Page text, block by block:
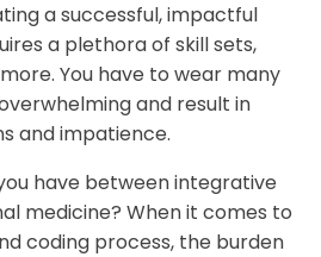
a successful, impactful
a plethora of skill sets,
You have to wear many
and result in
and impatience.
have between integrative
medicine? When it comes to
coding process, the burden